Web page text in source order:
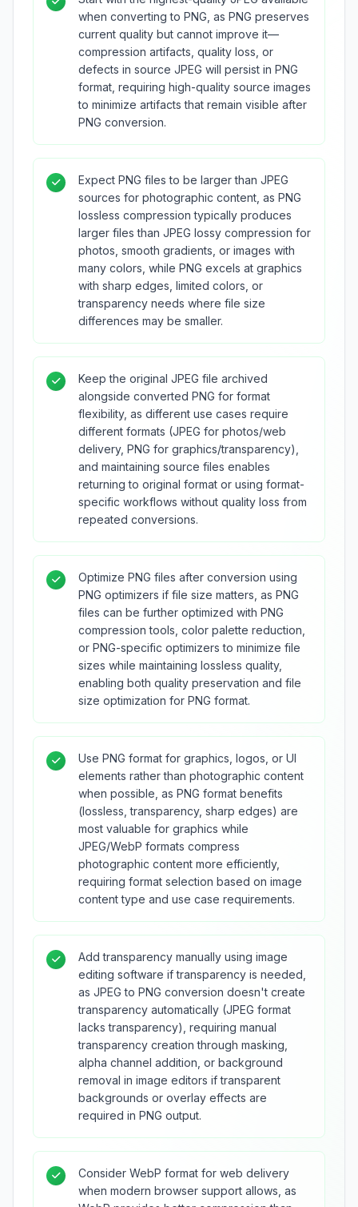
when converting to PNG, as PNG preserves
current quality but cannot improve it—
compression artifacts, quality loss, or
defects in source JPEG will persist in PNG
format, requiring high-quality source images
to minimize artifacts that remain visible after
PNG conversion.
Expect PNG files to be larger than JPEG
sources for photographic content, as PNG
lossless compression typically produces
larger files than JPEG lossy compression for
photos, smooth gradients, or images with
many colors, while PNG excels at graphics
with sharp edges, limited colors, or
transparency needs where file size
differences may be smaller.
Keep the original JPEG file archived
alongside converted PNG for format
flexibility, as different use cases require
different formats (JPEG for photos/web
delivery, PNG for graphics/transparency),
and maintaining source files enables
returning to original format or using format-
specific workflows without quality loss from
repeated conversions.
Optimize PNG files after conversion using
PNG optimizers if file size matters, as PNG
files can be further optimized with PNG
compression tools, color palette reduction,
or PNG-specific optimizers to minimize file
sizes while maintaining lossless quality,
enabling both quality preservation and file
size optimization for PNG format.
Use PNG format for graphics, logos, or UI
elements rather than photographic content
when possible, as PNG format benefits
(lossless, transparency, sharp edges) are
most valuable for graphics while
JPEG/WebP formats compress
photographic content more efficiently,
requiring format selection based on image
content type and use case requirements.
Add transparency manually using image
editing software if transparency is needed,
as JPEG to PNG conversion doesn't create
transparency automatically (JPEG format
lacks transparency), requiring manual
transparency creation through masking,
alpha channel addition, or background
removal in image editors if transparent
backgrounds or overlay effects are
required in PNG output.
Consider WebP format for web delivery
when modern browser support allows, as